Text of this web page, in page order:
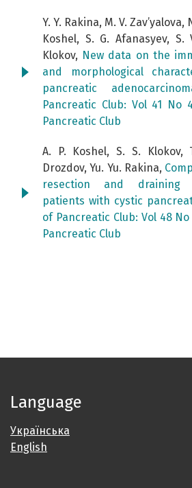
Y. Y. Rakina, M. V. Zav’yalova,
Koshel, S. G. Afanasyev, S.
Klokov, New data on the
and morphological
pancreatic
Pancreatic Club: Vol 41 No
Pancreatic Club
A. P. Koshel, S. S. Klokov,
Drozdov, Yu. Yu. Rakina,
resection and draining
patients with cystic
of Pancreatic Club: Vol 48
Pancreatic Club
Language
Українська
English